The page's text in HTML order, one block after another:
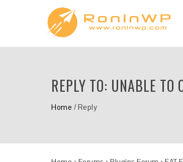
REPLY TO: UNABLE TO
Home /Reply